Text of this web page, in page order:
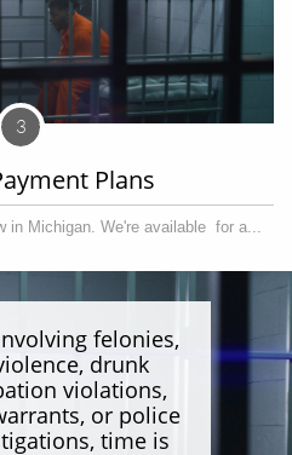
Plans
in Michigan. We're available  for a...
3
felonies,
drunk
violations,
or police
time is